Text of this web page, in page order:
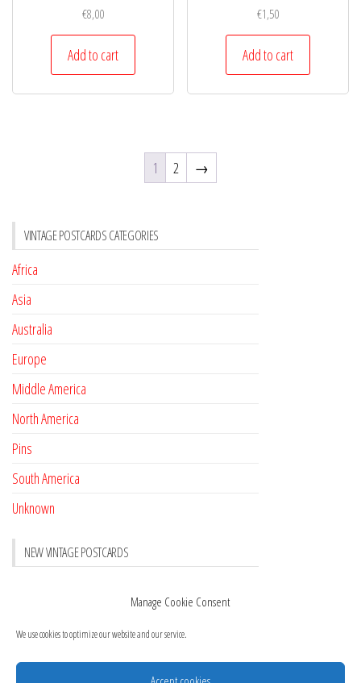
Manage Cookie Consent
We use cookies to optimize our website and our service.
€8,00
Add to cart
€1,50
Add to cart
1 2 →
VINTAGE POSTCARDS CATEGORIES
Africa
Asia
Australia
Europe
Middle America
North America
Pins
South America
Unknown
NEW VINTAGE POSTCARDS
New Postcards Austria
20 new Postcards from HollandSeptember 23, 2020